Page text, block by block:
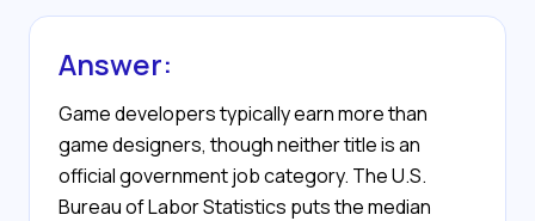
Answer:
Game developers typically earn more than
game designers, though neither title is an
official government job category. The U.S.
Bureau of Labor Statistics puts the median